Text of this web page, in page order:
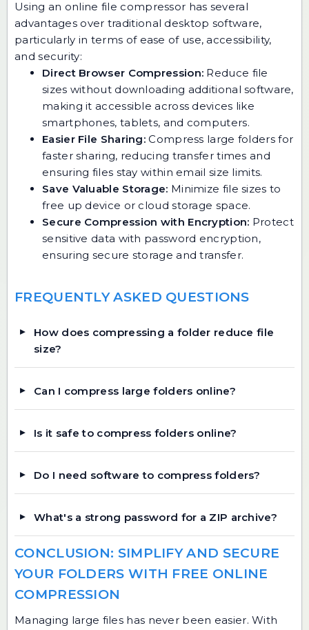
Using an online file compressor has several
advantages over traditional desktop software,
particularly in terms of ease of use, accessibility,
and security:
Direct Browser Compression: Reduce file
sizes without downloading additional software,
making it accessible across devices like
smartphones, tablets, and computers.
Easier File Sharing: Compress large folders for
faster sharing, reducing transfer times and
ensuring files stay within email size limits.
Save Valuable Storage: Minimize file sizes to
free up device or cloud storage space.
Secure Compression with Encryption: Protect
sensitive data with password encryption,
ensuring secure storage and transfer.
FREQUENTLY ASKED QUESTIONS
How does compressing a folder reduce file
size?
Can I compress large folders online?
Is it safe to compress folders online?
Do I need software to compress folders?
What's a strong password for a ZIP archive?
CONCLUSION: SIMPLIFY AND SECURE
YOUR FOLDERS WITH FREE ONLINE
COMPRESSION
Managing large files has never been easier. With